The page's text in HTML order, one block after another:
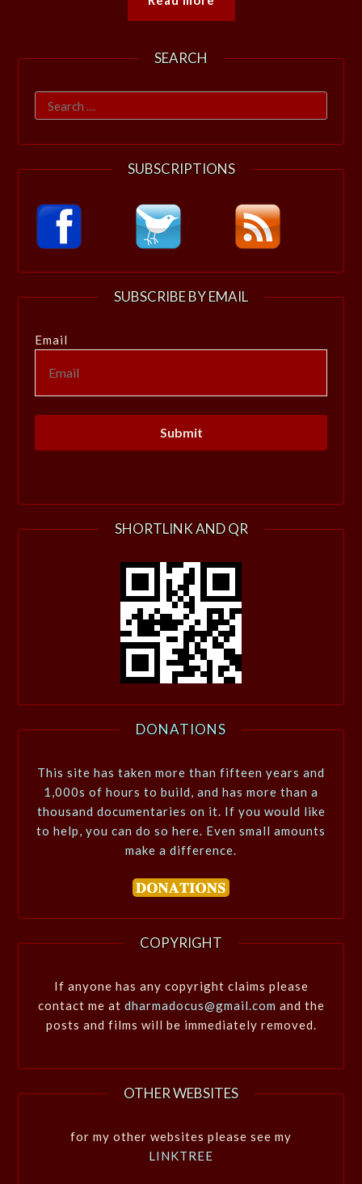
SEARCH
Search
for:
SUBSCRIPTIONS
SUBSCRIBE BY EMAIL
Email
SHORTLINK AND QR
DONATIONS
This site has taken more than fifteen years and
1,000s of hours to build, and has more than a
thousand documentaries on it. If you would like
to help, you can do so here. Even small amounts
make a difference.
COPYRIGHT
If anyone has any copyright claims please
contact me at dharmadocus@gmail.com and the
posts and films will be immediately removed.
OTHER WEBSITES
for my other websites please see my
LINKTREE